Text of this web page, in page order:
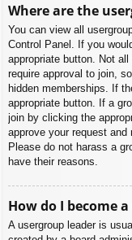
Where are the
You can view all
Control Panel. If you
appropriate button. Not
require approval to join,
hidden memberships. If
appropriate button. If a
join by clicking the
approve your request
Please do not harass a
have their reasons.
How do I become
A usergroup leader is